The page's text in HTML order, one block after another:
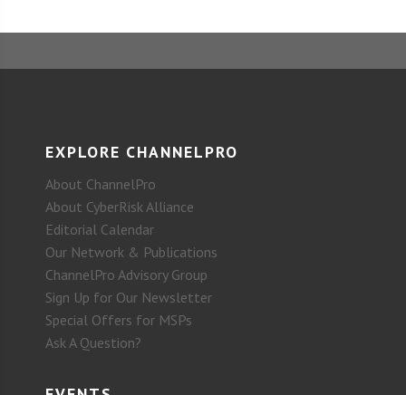
EXPLORE CHANNELPRO
About ChannelPro
About CyberRisk Alliance
Editorial Calendar
Our Network & Publications
ChannelPro Advisory Group
Sign Up for Our Newsletter
Special Offers for MSPs
Ask A Question?